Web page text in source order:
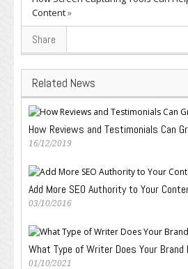
Content»
Share
Related News
How Reviews and Testimonials Can
16/12/2019
Add More SEO Authority to Your
03/10/2016
What Type of Writer Does Your Brand
01/10/2021